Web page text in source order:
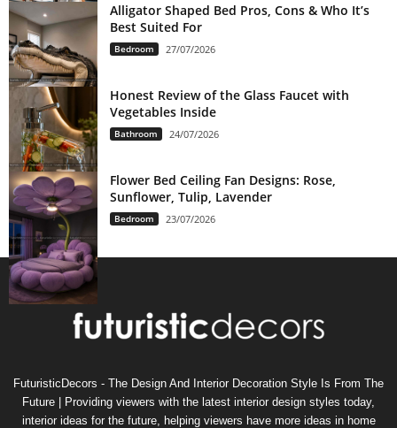
Alligator Shaped Bed Pros, Cons & Who It’s
Best Suited For
Bedroom 27/07/2026
Honest Review of the Glass Faucet with
Vegetables Inside
Bathroom 24/07/2026
Flower Bed Ceiling Fan Designs: Rose,
Sunflower, Tulip, Lavender
Bedroom 23/07/2026
FuturisticDecors - The Design And Interior Decoration Style Is From The
Future | Providing viewers with the latest interior design styles today,
interior ideas for the future, helping viewers have more ideas in home